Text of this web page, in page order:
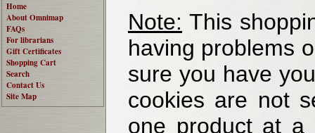
Home
About Omnimap
FAQs
For librarians
Gift Certificates
Shopping Cart
Search
Contact Us
Site Map
Note: This
having problems
sure you have
cookies are not
one product at